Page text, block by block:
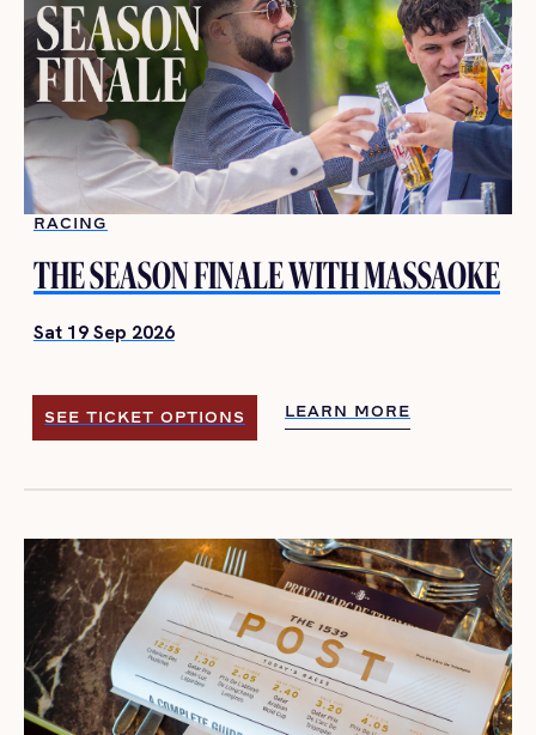
RACING
THE SEASON FINALE WITH MASSAOKE
Sat 19 Sep 2026
SEE TICKET OPTIONS
LEARN MORE
LEARN MORE